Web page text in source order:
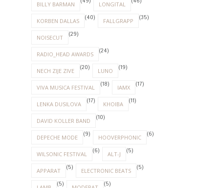
BILLY BARMAN LONGITAL
KORBEN DALLAS (40) FALLGRAPP (35)
NOISECUT (29)
RADIO_HEAD AWARDS (24)
NECH ZIJE ZIVE (20) LUNO (19)
VIVA MUSICA FESTIVAL (18) IAMX (17)
LENKA DUSILOVA (17) KHOIBA (11)
DAVID KOLLER BAND (10)
DEPECHE MODE (9) HOOVERPHONIC (6)
WILSONIC FESTIVAL (6) ALT-J (5)
APPARAT (5) ELECTRONIC BEATS (5)
(5) (5)